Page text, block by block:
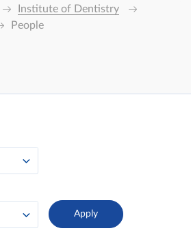
Institute of Dentistry
People